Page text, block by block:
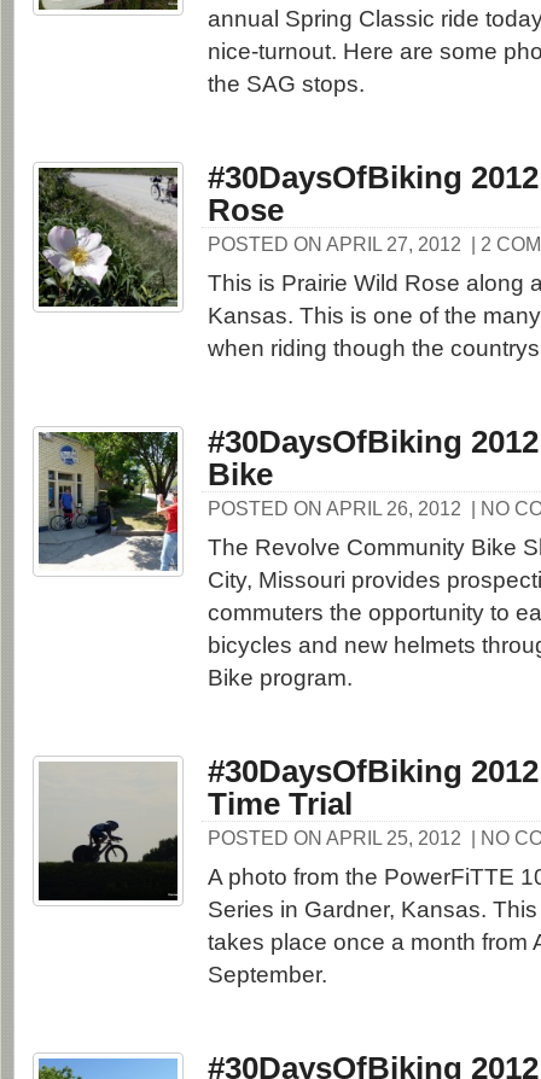
annual Spring Classic ride
nice-turnout. Here are some
the SAG stops.
#30DaysOfBiking
Rose
POSTED ON APRIL 27, 2012 | 2
This is Prairie Wild Rose along
Kansas. This is one of the
when riding though the
#30DaysOfBiking
Bike
POSTED ON APRIL 26, 2012 | NO
The Revolve Community Bike
City, Missouri provides
commuters the opportunity to
bicycles and new helmets
Bike program.
#30DaysOfBiking
Time Trial
POSTED ON APRIL 25, 2012 | NO
A photo from the PowerFiTTE
Series in Gardner, Kansas.
takes place once a month from
September.
#30DaysOfBiking